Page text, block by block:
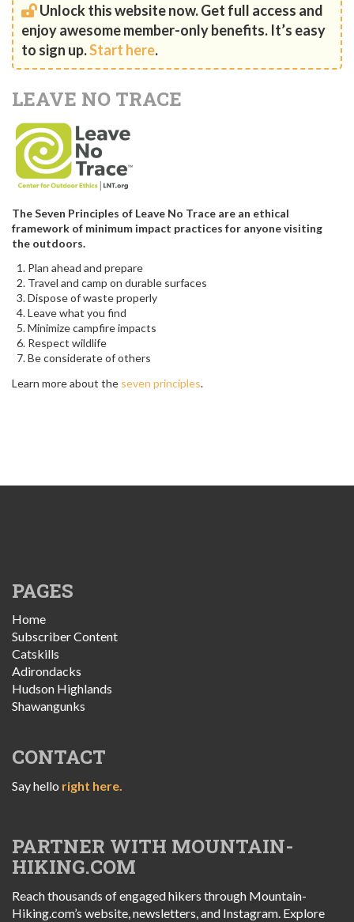
Unlock this website now. Get full access and
enjoy awesome member-only benefits. It’s easy
to sign up.Start here.
LEAVE NO TRACE
The Seven Principles of Leave No Trace are an ethical
framework of minimum impact practices for anyone visiting
the outdoors.
Plan ahead and prepare
Travel and camp on durable surfaces
Dispose of waste properly
Leave what you find
Minimize campfire impacts
Respect wildlife
Be considerate of others
Learn more about the seven principles.
PAGES
Home
Subscriber Content
Catskills
Adirondacks
Hudson Highlands
Shawangunks
CONTACT
Say hello right here.
PARTNER WITH MOUNTAIN-
HIKING.COM
Reach thousands of engaged hikers through Mountain-
Hiking.com’s website, newsletters, and Instagram. Explore